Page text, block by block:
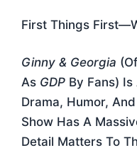
First Things
Ginny & Georgia
As GDP By Fans)
Drama, Humor,
Show Has A
Detail Matters To